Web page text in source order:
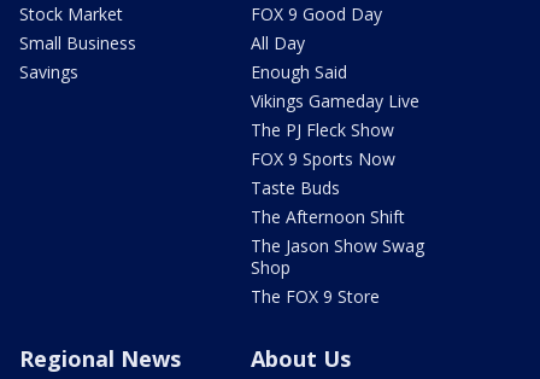
Stock Market
Small Business
Savings
FOX 9 Good Day
All Day
Enough Said
Vikings Gameday Live
The PJ Fleck Show
FOX 9 Sports Now
Taste Buds
The Afternoon Shift
The Jason Show Swag
Shop
The FOX 9 Store
Regional News About Us